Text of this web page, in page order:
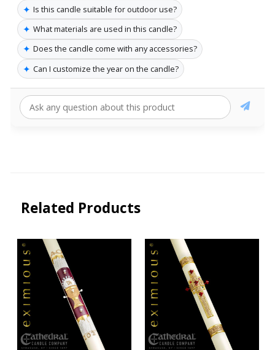
✦ Is this candle suitable for outdoor use?
✦ What materials are used in this candle?
✦ Does the candle come with any accessories?
✦ Can I customize the year on the candle?
Related Products